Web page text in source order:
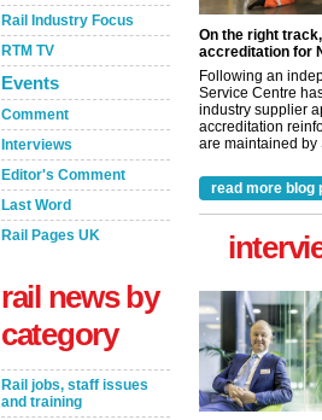
Rail Industry Focus
RTM TV
Events
Comment
Interviews
Editor's Comment
Last Word
Rail Pages UK
rail news by
category
Rail jobs, staff issues
and training
On the right
accreditation for
Following an
Service Centre
industry supplier
accreditation
are maintained by
read more blog